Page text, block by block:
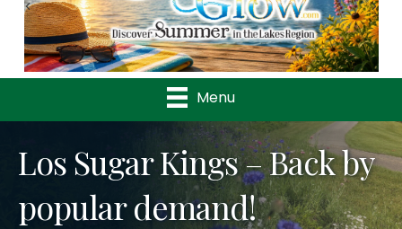
Previous
Menu
Los Sugar Kings – Back by
popular demand!